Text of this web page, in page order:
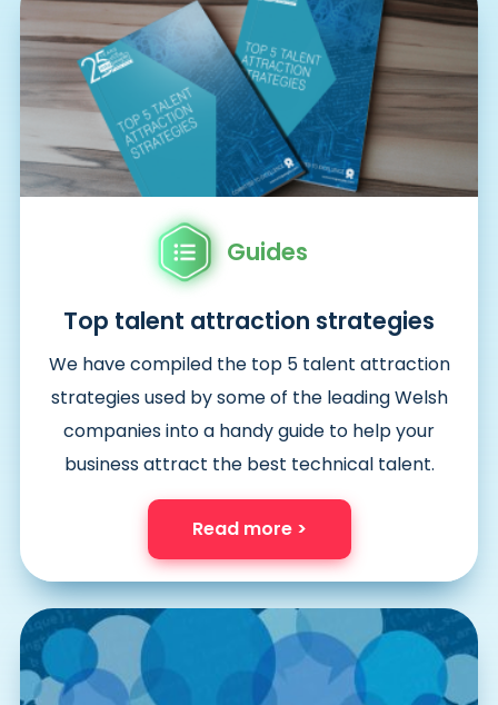
Guides
Top talent attraction strategies
We have compiled the top 5 talent attraction
strategies used by some of the leading Welsh
companies into a handy guide to help your
business attract the best technical talent.
Read more >